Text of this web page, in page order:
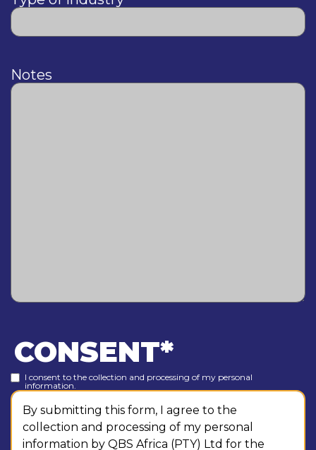
Notes
CONSENT*
I consent to the collection and processing of my personal
information.
By submitting this form, I agree to the
collection and processing of my personal
information by QBS Africa (PTY) Ltd for the